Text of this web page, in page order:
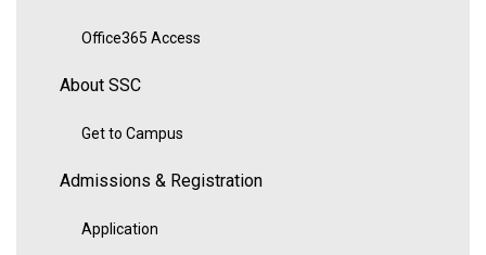
Office365 Access
About SSC
Get to Campus
Admissions & Registration
Application